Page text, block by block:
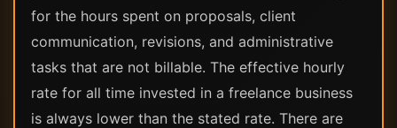
for the hours spent on proposals, client
communication, revisions, and administrative
tasks that are not billable. The effective hourly
rate for all time invested in a freelance business
is always lower than the stated rate. There are